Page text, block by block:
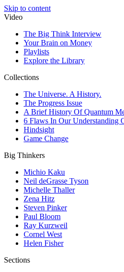
Skip to content
Video
The Big Think Interview
Your Brain on Money
Playlists
Explore the Library
Collections
The Universe. A History.
The Progress Issue
A Brief History Of Quantum
6 Flaws In Our Understanding
Hindsight
Game Change
Big Thinkers
Michio Kaku
Neil deGrasse Tyson
Michelle Thaller
Zena Hitz
Steven Pinker
Paul Bloom
Ray Kurzweil
Cornel West
Helen Fisher
Sections